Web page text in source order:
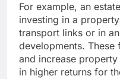
For example, an
investing in a
transport links or in
developments. These
and increase
in higher returns for